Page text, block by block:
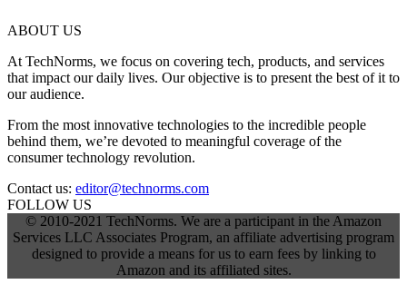
ABOUT US
At TechNorms, we focus on covering tech, products, and services
that impact our daily lives. Our objective is to present the best of it to
our audience.
From the most innovative technologies to the incredible people
behind them, we’re devoted to meaningful coverage of the
consumer technology revolution.
Contact us: editor@technorms.com
FOLLOW US
© 2010-2021 TechNorms. We are a participant in the Amazon
Services LLC Associates Program, an affiliate advertising program
designed to provide a means for us to earn fees by linking to
Amazon and its affiliated sites.